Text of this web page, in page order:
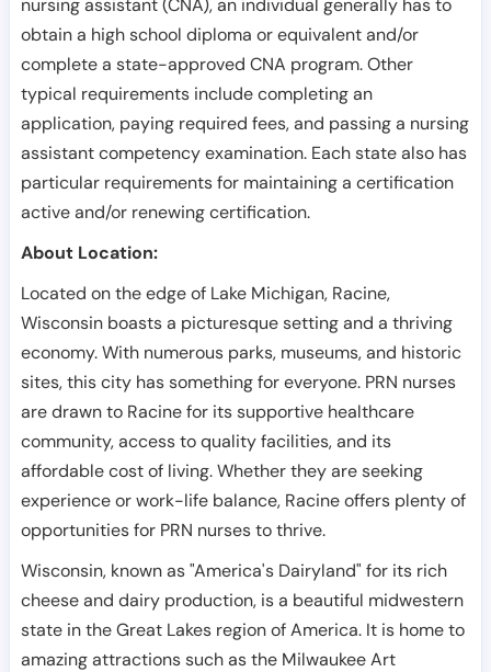
nursing assistant (CNA), an individual generally has to
obtain a high school diploma or equivalent and/or
complete a state-approved CNA program. Other
typical requirements include completing an
application, paying required fees, and passing a nursing
assistant competency examination. Each state also has
particular requirements for maintaining a certification
active and/or renewing certification.
About Location:
Located on the edge of Lake Michigan, Racine,
Wisconsin boasts a picturesque setting and a thriving
economy. With numerous parks, museums, and historic
sites, this city has something for everyone. PRN nurses
are drawn to Racine for its supportive healthcare
community, access to quality facilities, and its
affordable cost of living. Whether they are seeking
experience or work-life balance, Racine offers plenty of
opportunities for PRN nurses to thrive.
Wisconsin, known as "America's Dairyland" for its rich
cheese and dairy production, is a beautiful midwestern
state in the Great Lakes region of America. It is home to
amazing attractions such as the Milwaukee Art